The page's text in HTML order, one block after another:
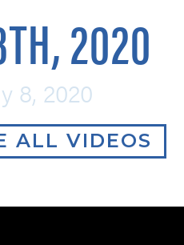
2020
8, 2020
ALL VIDEOS